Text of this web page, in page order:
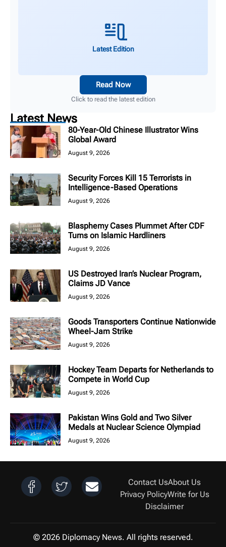
Latest Edition
Read Now
Click to read the latest edition
Latest News
80-Year-Old Chinese Illustrator Wins
Global Award
August 9, 2026
Security Forces Kill 15 Terrorists in
Intelligence-Based Operations
August 9, 2026
Blasphemy Cases Plummet After CDF
Turns on Islamic Hardliners
August 9, 2026
US Destroyed Iran’s Nuclear Program,
Claims JD Vance
August 9, 2026
Goods Transporters Continue Nationwide
Wheel-Jam Strike
August 9, 2026
Hockey Team Departs for Netherlands to
Compete in World Cup
August 9, 2026
Pakistan Wins Gold and Two Silver
Medals at Nuclear Science Olympiad
August 9, 2026
Contact UsAbout Us
Privacy PolicyWrite for Us
Disclaimer
© 2026 Diplomacy News. All rights reserved.